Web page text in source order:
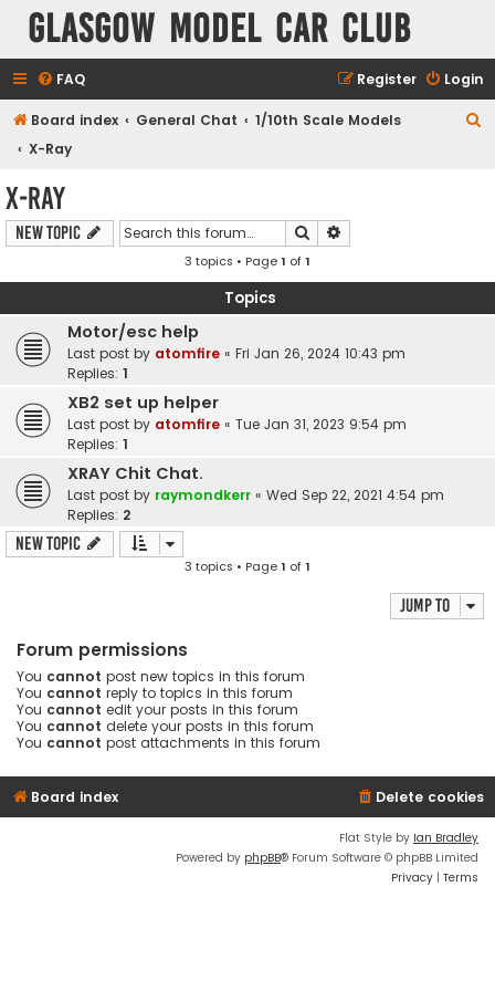
Glasgow Model Car Club
FAQ Login
Register
Board index General Chat
1/10th Scale Models
X-Ray
X-Ray
New Topic Search
3 topics • Page1 of1
Topics
Motor/esc help
Last post by atomfire « Fri Jan 26, 2024 10:43 pm
Replies: 1
XB2 set up helper
Last post by atomfire « Tue Jan 31, 2023 9:54 pm
Replies: 1
XRAY Chit Chat.
Last post by raymondkerr « Wed Sep 22, 2021 4:54 pm
Replies: 2
New Topic
3 topics • Page1 of1
Jump to
Forum permissions
You cannot post new topics in this forum
You cannot reply to topics in this forum
You cannot edit your posts in this forum
You cannot delete your posts in this forum
You cannot post attachments in this forum
Board index Delete cookies
Flat Style by Ian Bradley
Powered by phpBB® Forum Software © phpBB Limited
Privacy | Terms